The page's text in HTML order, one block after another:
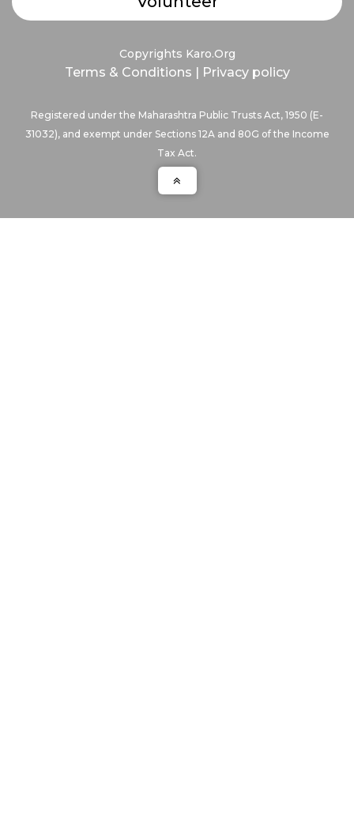
Copyrights Karo.Org
Terms & Conditions | Privacy policy
Registered under the Maharashtra Public Trusts Act, 1950 (E-
31032), and exempt under Sections 12A and 80G of the Income
Tax Act.